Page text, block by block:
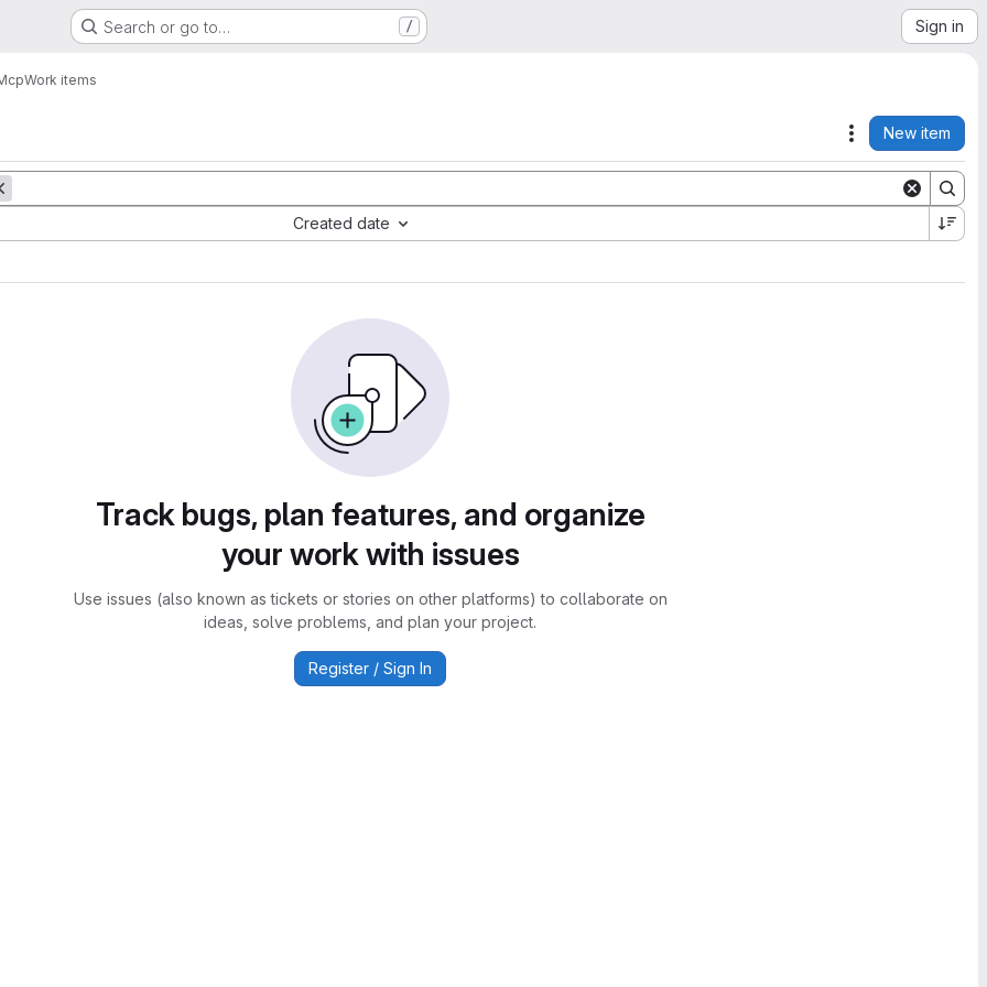
Search or go to… / Sign in
Work items
Actions
New item
Created date
Track bugs, plan features, and organize
your work with issues
Use issues (also known as tickets or stories on other platforms) to collaborate on
ideas, solve problems, and plan your project.
Register / Sign In